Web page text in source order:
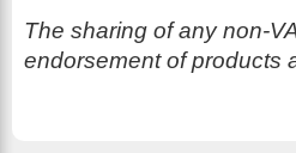
The sharing of any non-
endorsement of products